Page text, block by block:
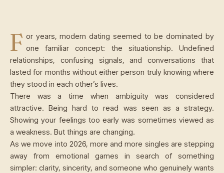
F or years, modern dating seemed to be dominated by
one familiar concept: the situationship. Undefined
relationships, confusing signals, and conversations that
lasted for months without either person truly knowing where
they stood in each other’s lives.
There was a time when ambiguity was considered
attractive. Being hard to read was seen as a strategy.
Showing your feelings too early was sometimes viewed as
a weakness. But things are changing.
As we move into 2026, more and more singles are stepping
away from emotional games in search of something
simpler: clarity, sincerity, and someone who genuinely wants